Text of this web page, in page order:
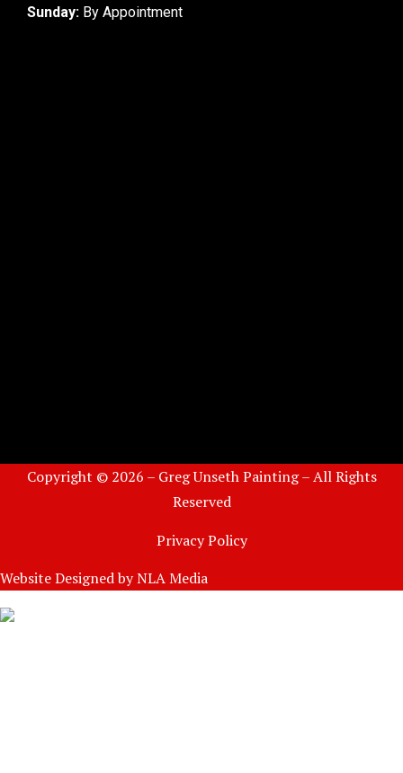
Sunday: By Appointment
Copyright © 2026 – Greg Unseth Painting – All Rights
Reserved
Privacy Policy
Website Designed byNLA Media